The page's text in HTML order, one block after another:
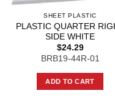
SHEET PLASTIC
PLASTIC QUARTER
SIDE WHITE
$24.29
BRB19-44R-01
ADD TO CART